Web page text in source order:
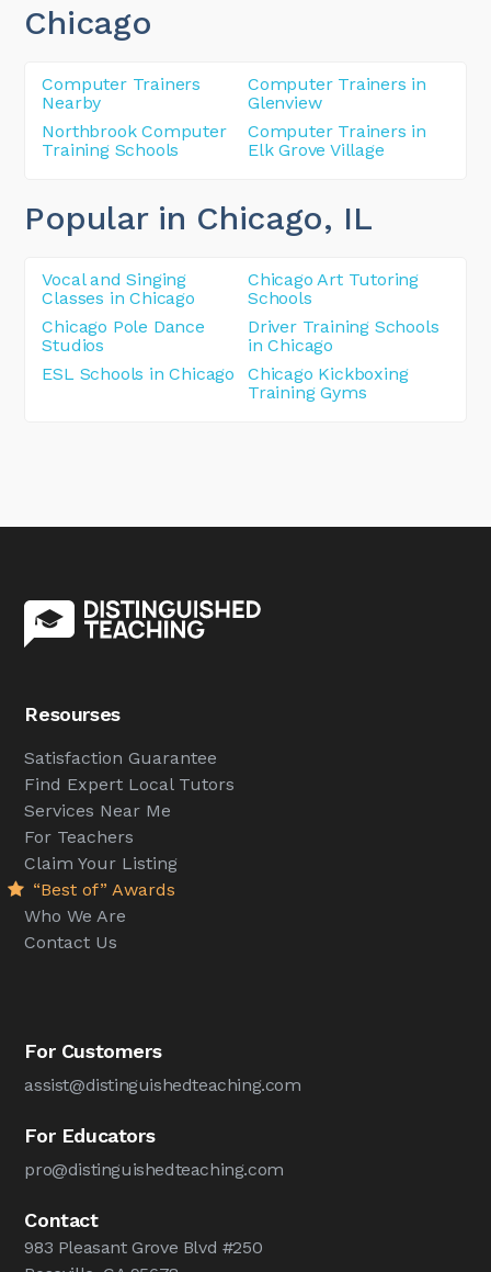
Chicago
Computer Trainers
Nearby
Computer Trainers in
Glenview
Northbrook Computer
Training Schools
Computer Trainers in
Elk Grove Village
Popular in Chicago, IL
Vocal and Singing
Classes in Chicago
Chicago Art Tutoring
Schools
Chicago Pole Dance
Studios
Driver Training Schools
in Chicago
ESL Schools in Chicago
Chicago Kickboxing
Training Gyms
Resourses
Satisfaction Guarantee
Find Expert Local Tutors
Services Near Me
For Teachers
Claim Your Listing
“Best of” Awards
Who We Are
Contact Us
For Customers
assist@distinguishedteaching.com
For Educators
pro@distinguishedteaching.com
Contact
983 Pleasant Grove Blvd #250